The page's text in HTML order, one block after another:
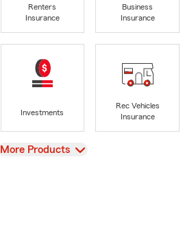
Renters
Insurance
Business
Insurance
Investments
Rec Vehicles
Insurance
View
More Products